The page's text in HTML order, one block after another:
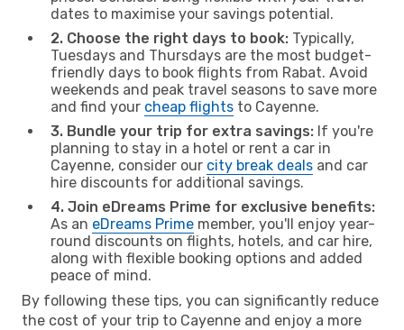
dates to maximise your savings potential.
2. Choose the right days to book: Typically,
Tuesdays and Thursdays are the most budget-
friendly days to book flights from Rabat. Avoid
weekends and peak travel seasons to save more
and find your cheap flights to Cayenne.
3. Bundle your trip for extra savings: If you're
planning to stay in a hotel or rent a car in
Cayenne, consider our city break deals and car
hire discounts for additional savings.
4. Join eDreams Prime for exclusive benefits:
As an eDreams Prime member, you'll enjoy year-
round discounts on flights, hotels, and car hire,
along with flexible booking options and added
peace of mind.
By following these tips, you can significantly reduce
the cost of your trip to Cayenne and enjoy a more